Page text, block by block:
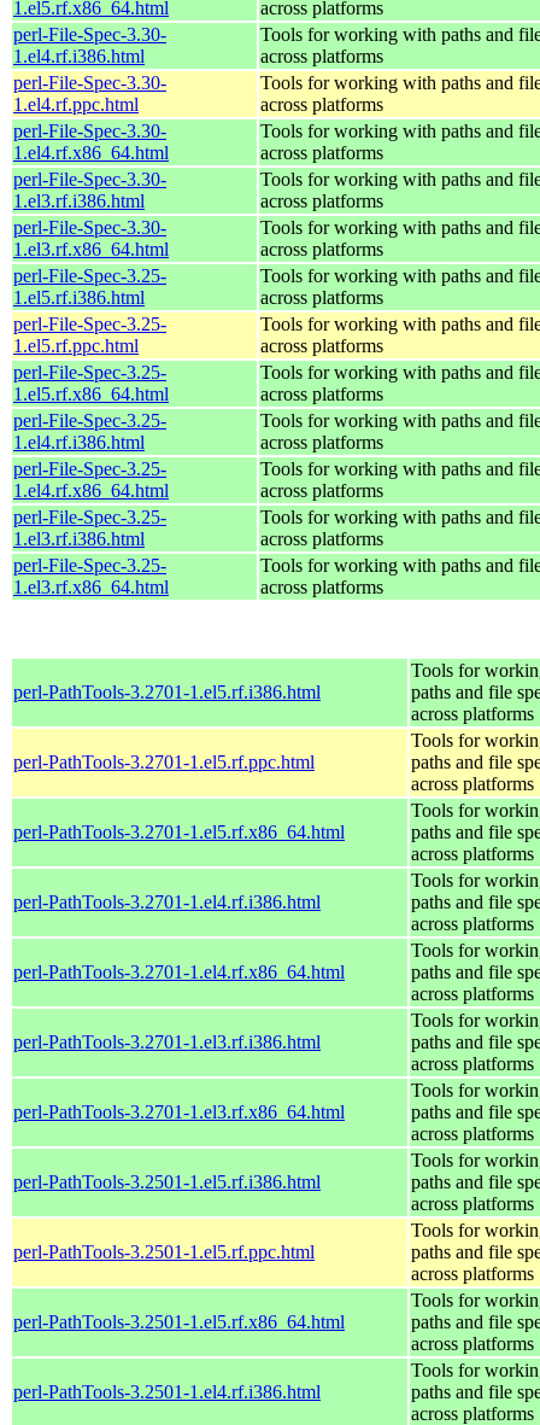
1.el5.rf.x86_64.html
across platforms
perl-File-Spec-3.30-
1.el4.rf.i386.html
Tools for working with paths and
across platforms
perl-File-Spec-3.30-
1.el4.rf.ppc.html
Tools for working with paths and
across platforms
perl-File-Spec-3.30-
1.el4.rf.x86_64.html
Tools for working with paths and
across platforms
perl-File-Spec-3.30-
1.el3.rf.i386.html
Tools for working with paths and
across platforms
perl-File-Spec-3.30-
1.el3.rf.x86_64.html
Tools for working with paths and
across platforms
perl-File-Spec-3.25-
1.el5.rf.i386.html
Tools for working with paths and
across platforms
perl-File-Spec-3.25-
1.el5.rf.ppc.html
Tools for working with paths and
across platforms
perl-File-Spec-3.25-
1.el5.rf.x86_64.html
Tools for working with paths and
across platforms
perl-File-Spec-3.25-
1.el4.rf.i386.html
Tools for working with paths and
across platforms
perl-File-Spec-3.25-
1.el4.rf.x86_64.html
Tools for working with paths and
across platforms
perl-File-Spec-3.25-
1.el3.rf.i386.html
Tools for working with paths and
across platforms
perl-File-Spec-3.25-
1.el3.rf.x86_64.html
Tools for working with paths and
across platforms
perl-PathTools-3.2701-1.el5.rf.i386.html
Tools for
paths and file
across platforms
perl-PathTools-3.2701-1.el5.rf.ppc.html
Tools for
paths and file
across platforms
perl-PathTools-3.2701-1.el5.rf.x86_64.html
Tools for
paths and file
across platforms
perl-PathTools-3.2701-1.el4.rf.i386.html
Tools for
paths and file
across platforms
perl-PathTools-3.2701-1.el4.rf.x86_64.html
Tools for
paths and file
across platforms
perl-PathTools-3.2701-1.el3.rf.i386.html
Tools for
paths and file
across platforms
perl-PathTools-3.2701-1.el3.rf.x86_64.html
Tools for
paths and file
across platforms
perl-PathTools-3.2501-1.el5.rf.i386.html
Tools for
paths and file
across platforms
perl-PathTools-3.2501-1.el5.rf.ppc.html
Tools for
paths and file
across platforms
perl-PathTools-3.2501-1.el5.rf.x86_64.html
Tools for
paths and file
across platforms
perl-PathTools-3.2501-1.el4.rf.i386.html
Tools for
paths and file
across platforms